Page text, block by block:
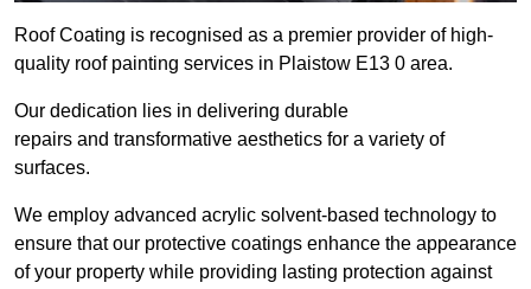
Roof Coating is recognised as a premier provider of high-
quality roof painting services in Plaistow E13 0 area.
Our dedication lies in delivering durable
repairs and transformative aesthetics for a variety of
surfaces.
We employ advanced acrylic solvent-based technology to
ensure that our protective coatings enhance the appearance
of your property while providing lasting protection against